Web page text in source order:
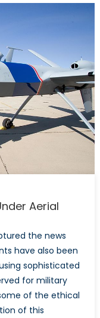
Aerial
the news
have also been
sophisticated
for military
of the ethical
of this